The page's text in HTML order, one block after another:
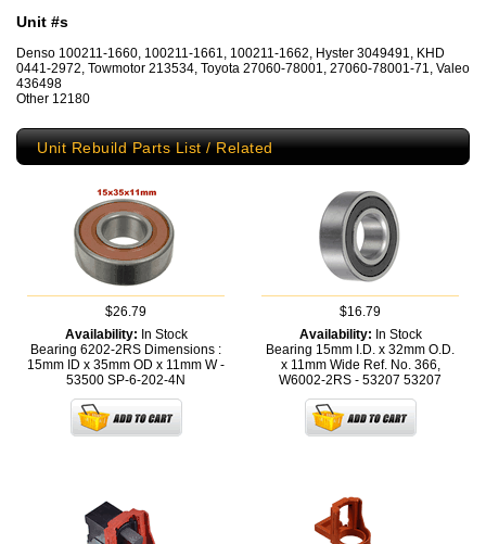
Unit #s
Denso 100211-1660, 100211-1661, 100211-1662, Hyster 3049491, KHD
0441-2972, Towmotor 213534, Toyota 27060-78001, 27060-78001-71, Valeo
436498
Other 12180
Unit Rebuild Parts List / Related
$26.79
Availability: In Stock
Bearing 6202-2RS Dimensions :
15mm ID x 35mm OD x 11mm W -
53500 SP-6-202-4N
$16.79
Availability: In Stock
Bearing 15mm I.D. x 32mm O.D.
x 11mm Wide Ref. No. 366,
W6002-2RS - 53207 53207